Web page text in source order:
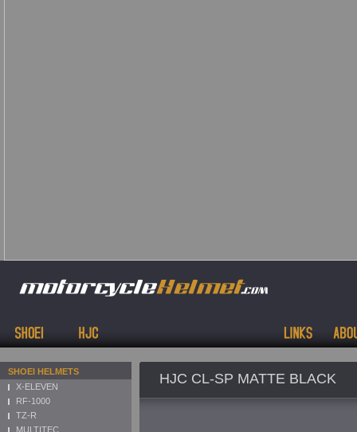
SHOEI HELMETS
X-ELEVEN
RF-1000
TZ-R
MULTITEC
HJC CL-SP MATTE BLACK